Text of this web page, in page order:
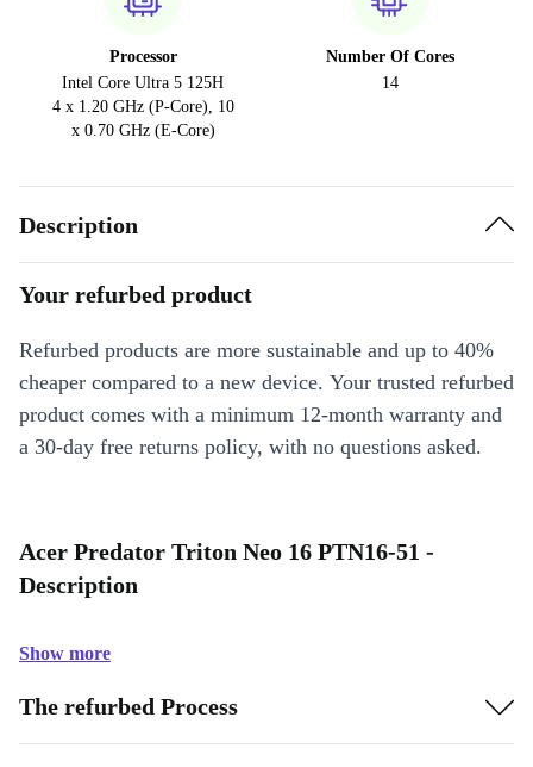
Processor
Intel Core Ultra 5 125H
4 x 1.20 GHz (P-Core), 10
x 0.70 GHz (E-Core)
Number Of Cores
14
Description
Your refurbed product
Refurbed products are more sustainable and up to 40%
cheaper compared to a new device. Your trusted refurbed
product comes with a minimum 12-month warranty and
a 30-day free returns policy, with no questions asked.
Acer Predator Triton Neo 16 PTN16-51 -
Description
Show more
The refurbed Process